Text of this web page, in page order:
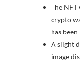
The NFT
crypto
has
A slight
image